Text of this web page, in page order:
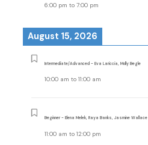
6:00 pm to7:00 pm
August 15, 2026
Intermediate/Advanced - Eva Lariccia, Molly Begle
10:00 am to11:00 am
Beginner - Elena Melek, Raya Banks, Jasmine Wallace
11:00 am to12:00 pm